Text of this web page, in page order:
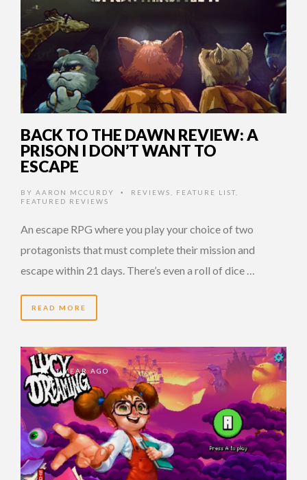
BACK TO THE DAWN REVIEW: A
PRISON I DON’T WANT TO
ESCAPE
BY AARON MCCURDY • REVIEWS FEATURE LIST
FEATURED REVIEWS
An escape RPG where you play your choice of two
protagonists that must complete their mission and
escape within 21 days. There’s even a roll of dice …
READ MORE
1 YEAR AGO